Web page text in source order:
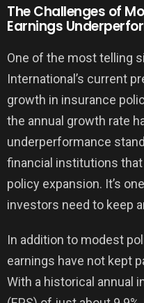
The Challenges of
Earnings
One of the most telling
International’s current
growth in insurance
the annual growth rate
underperformance
financial institutions
policy expansion. It’s
investors need to keep
In addition to modest
earnings have not kept
With a historical annual